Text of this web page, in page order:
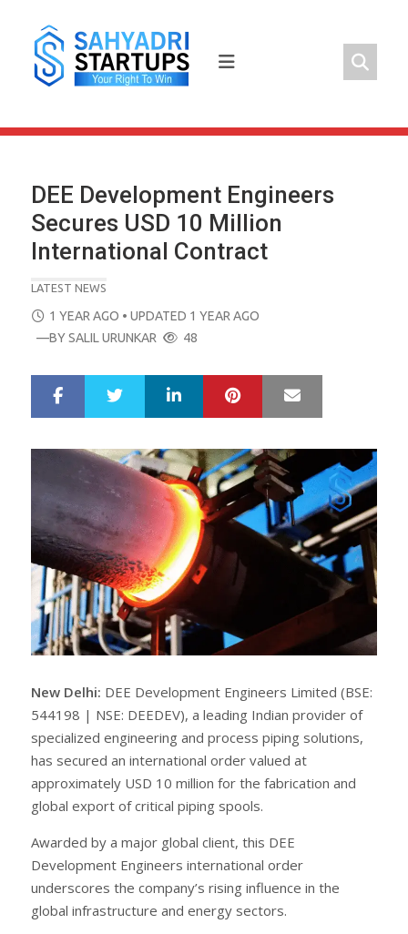
content
DEE Development Engineers
Secures USD 10 Million
International Contract
LATEST NEWS
POSTED
ON
1 YEAR AGO • UPDATED 1 YEAR AGO
—BYSALIL URUNKAR 48
r
e
t
LinkedIn Pinterest
New Delhi: DEE Development Engineers Limited (BSE:
544198 | NSE: DEEDEV), a leading Indian provider of
specialized engineering and process piping solutions,
has secured an international order valued at
approximately USD 10 million for the fabrication and
global export of critical piping spools.
Awarded by a major global client, this DEE
Development Engineers international order
underscores the company’s rising influence in the
global infrastructure and energy sectors.